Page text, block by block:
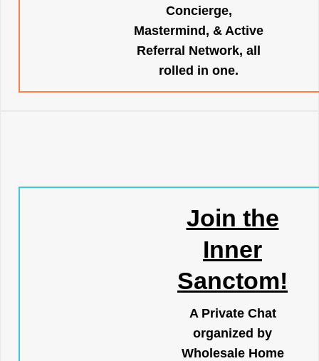
Concierge,
Mastermind, & Active
Referral Network, all
rolled in one.
Join the
Inner
Sanctom!
A Private Chat
organized by
Wholesale Home